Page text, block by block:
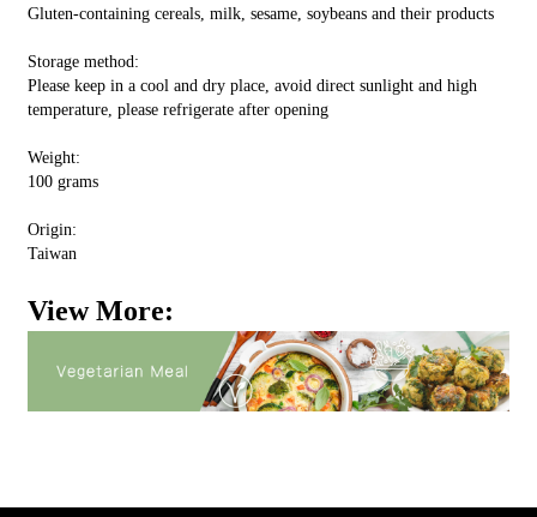
Gluten-containing cereals, milk, sesame, soybeans and their products
Storage method:
Please keep in a cool and dry place, avoid direct sunlight and high
temperature, please refrigerate after opening
Weight:
100 grams
Origin:
Taiwan
View More: